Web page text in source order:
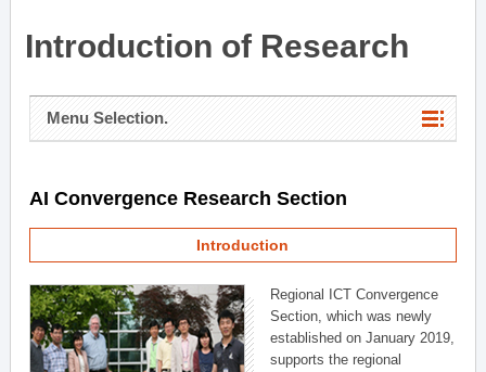
Introduction of Research
Menu Selection.
AI Convergence Research Section
Introduction
Regional ICT Convergence
Section, which was newly
established on January 2019,
supports the regional